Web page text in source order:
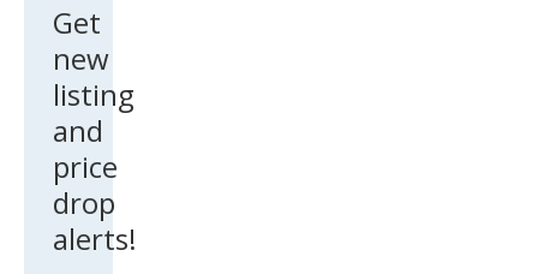
Get
new
listing
and
price
drop
alerts!